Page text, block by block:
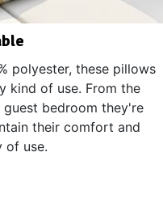
polyester, these pillows
kind of use. From the
bedroom they're
their comfort and
of use.